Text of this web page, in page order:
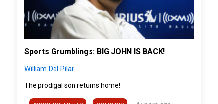
Sports Grumblings: BIG JOHN IS BACK!
William Del Pilar
The prodigal son returns home!